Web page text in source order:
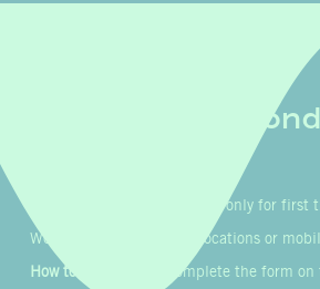
Terms &
This offer is valid only for first
Wellness & IV’s in-clinic locations or
How to Participate: Complete the form on